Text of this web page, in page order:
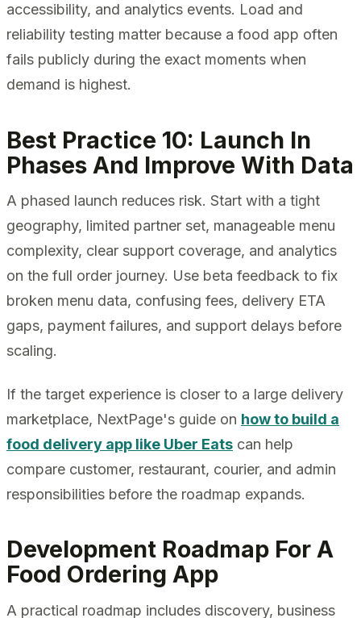
accessibility, and analytics events. Load and
reliability testing matter because a food app often
fails publicly during the exact moments when
demand is highest.
Best Practice 10: Launch In
Phases And Improve With Data
A phased launch reduces risk. Start with a tight
geography, limited partner set, manageable menu
complexity, clear support coverage, and analytics
on the full order journey. Use beta feedback to fix
broken menu data, confusing fees, delivery ETA
gaps, payment failures, and support delays before
scaling.
If the target experience is closer to a large delivery
marketplace, NextPage's guide on how to build a
food delivery app like Uber Eats can help
compare customer, restaurant, courier, and admin
responsibilities before the roadmap expands.
Development Roadmap For A
Food Ordering App
A practical roadmap includes discovery, business